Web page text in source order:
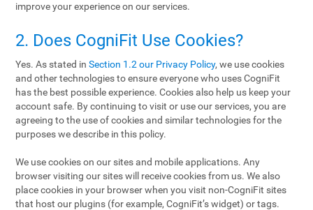
improve your experience on our services.
2. Does CogniFit Use Cookies?
Yes. As stated inSection 1.2 our Privacy Policy, we use cookies
and other technologies to ensure everyone who uses CogniFit
has the best possible experience. Cookies also help us keep your
account safe. By continuing to visit or use our services, you are
agreeing to the use of cookies and similar technologies for the
purposes we describe in this policy.
We use cookies on our sites and mobile applications. Any
browser visiting our sites will receive cookies from us. We also
place cookies in your browser when you visit non-CogniFit sites
that host our plugins (for example, CogniFit’s widget) or tags.